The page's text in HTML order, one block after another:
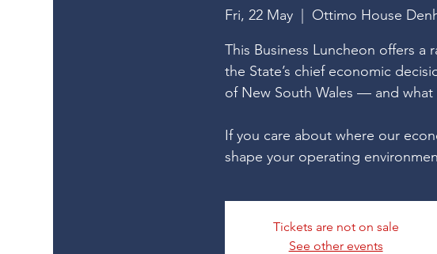
Fri, 22 May
  |
Ottimo House
This Business Luncheon offers
the State’s chief economic
of New South Wales — and what
If you care about where our
shape your operating
Tickets are not on sale
See other events